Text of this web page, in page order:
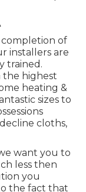
of
installers are
trained.
the highest
heating &
sizes to
cloths,
want you to
less then
you
the fact that